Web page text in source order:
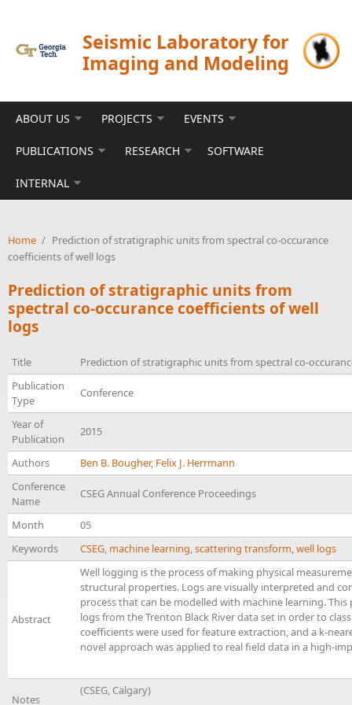
Seismic Laboratory for
Imaging and Modeling
ABOUT US PROJECTS EVENTS
PUBLICATIONS RESEARCH SOFTWARE
INTERNAL
Home / Prediction of stratigraphic units from spectral co-occurance
coefficients of well logs
Prediction of stratigraphic units from
spectral co-occurance coefficients of well
logs
Title
Prediction of stratigraphic units from spectral co-
Publication
Type
Conference
Year of
Publication
2015
Authors Ben B. Bougher, Felix J. Herrmann
Conference
Name
CSEG Annual Conference Proceedings
Month
05
Keywords
CSEG, machine learning,scattering transform,well logs
Abstract
Well logging is the process of making physical
structural properties. Logs are visually interpreted and
process that can be modelled with machine learning.
logs from the Trenton Black River data set in order to
coefficients were used for feature extraction, and a k-
novel approach was applied to real field data in a high-
Notes
(CSEG, Calgary)